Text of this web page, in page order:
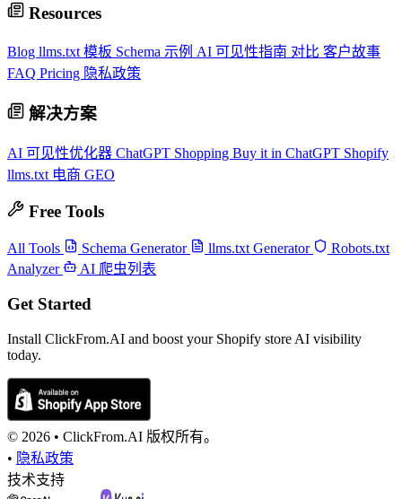
Resources
Blog llms.txt 模板 Schema 示例 AI 可见性指南 对比 客户故事
FAQ Pricing 隐私政策
解决方案
AI 可见性优化器 ChatGPT Shopping Buy it in ChatGPT Shopify
llms.txt 电商 GEO
Free Tools
All Tools Schema Generator llms.txt Generator
Robots.txt
Analyzer
AI 爬虫列表
Get Started
Install ClickFrom.AI and boost your Shopify store AI visibility
today.
© 2026 • ClickFrom.AI 版权所有。
• 隐私政策
技术支持